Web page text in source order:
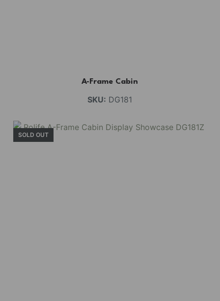
A-Frame Cabin
SKU: DG181
SOLD OUT